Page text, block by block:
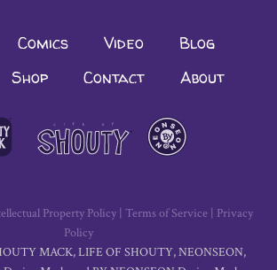
Comics Video
Blog
Shop Contact About
Property Policy | Terms of Service | Privacy
Policy
MACK, LIFE OF SHOUTY, NEONSEON,